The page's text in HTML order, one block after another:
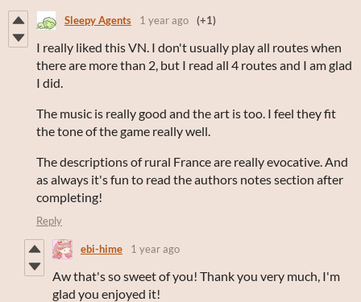
Sleepy Agents 1 year ago (+1)
I really liked this VN. I don't usually play all routes when
there are more than 2, but I read all 4 routes and I am glad
I did.
The music is really good and the art is too. I feel they fit
the tone of the game really well.
The descriptions of rural France are really evocative. And
as always it's fun to read the authors notes section after
completing!
Reply
ebi-hime 1 year ago
Aw that's so sweet of you! Thank you very much, I'm
glad you enjoyed it!